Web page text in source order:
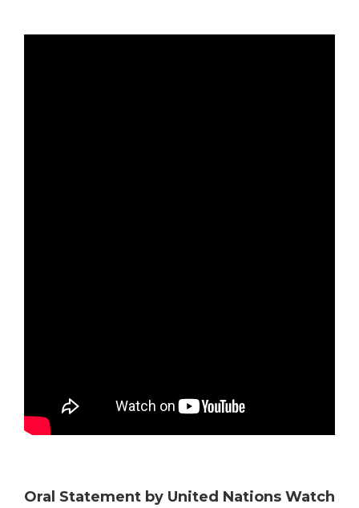
Oral Statement by United Nations Watch